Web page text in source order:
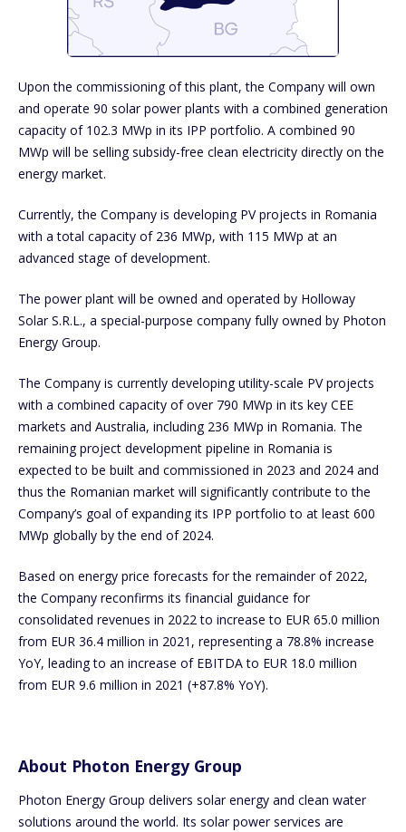
Upon the commissioning of this plant, the Company will own
and operate 90 solar power plants with a combined generation
capacity of 102.3 MWp in its IPP portfolio. A combined 90
MWp will be selling subsidy-free clean electricity directly on the
energy market.
Currently, the Company is developing PV projects in Romania
with a total capacity of 236 MWp, with 115 MWp at an
advanced stage of development.
The power plant will be owned and operated by Holloway
Solar S.R.L., a special-purpose company fully owned by Photon
Energy Group.
The Company is currently developing utility-scale PV projects
with a combined capacity of over 790 MWp in its key CEE
markets and Australia, including 236 MWp in Romania. The
remaining project development pipeline in Romania is
expected to be built and commissioned in 2023 and 2024 and
thus the Romanian market will significantly contribute to the
Company’s goal of expanding its IPP portfolio to at least 600
MWp globally by the end of 2024.
Based on energy price forecasts for the remainder of 2022,
the Company reconfirms its financial guidance for
consolidated revenues in 2022 to increase to EUR 65.0 million
from EUR 36.4 million in 2021, representing a 78.8% increase
YoY, leading to an increase of EBITDA to EUR 18.0 million
from EUR 9.6 million in 2021 (+87.8% YoY).
About Photon Energy Group
Photon Energy Group delivers solar energy and clean water
solutions around the world. Its solar power services are